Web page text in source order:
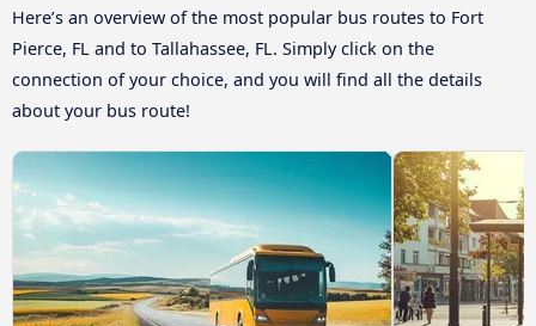
Here’s an overview of the most popular bus routes to Fort
Pierce, FL and to Tallahassee, FL. Simply click on the
connection of your choice, and you will find all the details
about your bus route!